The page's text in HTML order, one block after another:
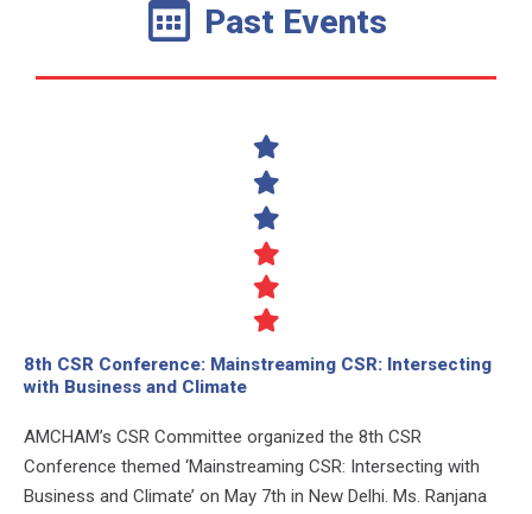
Past Events
8th CSR Conference: Mainstreaming CSR: Intersecting
with Business and Climate
AMCHAM’s CSR Committee organized the 8th CSR
Conference themed ‘Mainstreaming CSR: Intersecting with
Business and Climate’ on May 7th in New Delhi. Ms. Ranjana